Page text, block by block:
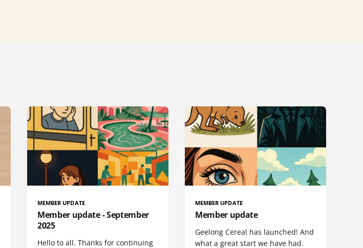
MEMBER UPDATE
Member update - September
2025
Hello to all. Thanks for continuing
MEMBER UPDATE
Member update
Geelong Cereal has launched! And
what a great start we have had.